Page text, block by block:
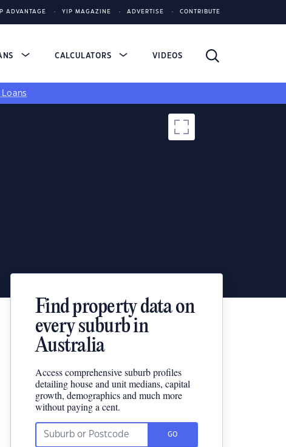
ADVANTAGE YIP MAGAZINE ADVERTISE CONTRIBUTE
CALCULATORS VIDEOS
Loans
Find property data on
every suburb in
Australia
Access comprehensive suburb profiles
detailing house and unit medians, capital
growth, demographics and much more
without paying a cent.
GO